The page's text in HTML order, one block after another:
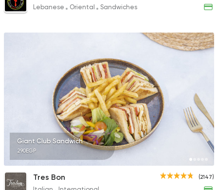
Lebanese Oriental Sandwiches
Giant Club Sandwich
290EGP
(2147)
Tres Bon